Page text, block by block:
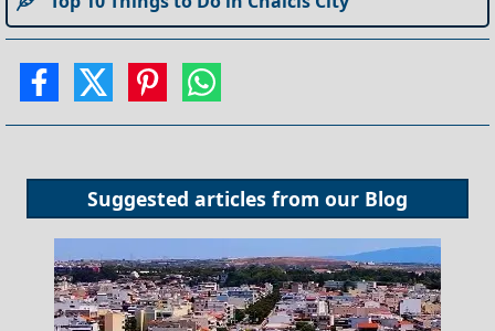
Suggested articles from our Blog